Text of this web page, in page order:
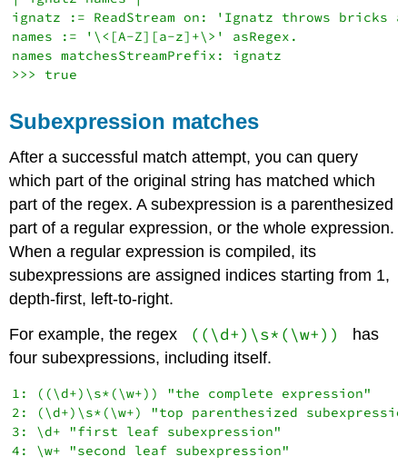
ignatz := ReadStream on: 'Ignatz throws bricks
names := '\<[A-Z][a-z]+\>' asRegex.
names matchesStreamPrefix: ignatz
Subexpression matches
After a successful match attempt, you can query
which part of the original string has matched which
part of the regex. A subexpression is a parenthesized
part of a regular expression, or the whole expression.
When a regular expression is compiled, its
subexpressions are assigned indices starting from 1,
depth-first, left-to-right.
For example, the regex
((\d+)\s*(\w+))
has
four subexpressions, including itself.
1: ((\d+)\s*(\w+)) "the complete expression"
2: (\d+)\s*(\w+) "top parenthesized
3: \d+ "first leaf subexpression"